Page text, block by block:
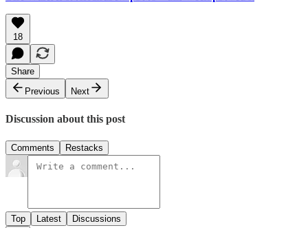
18
Share
Previous
Next
Discussion about this post
Comments Restacks
Top Latest Discussions